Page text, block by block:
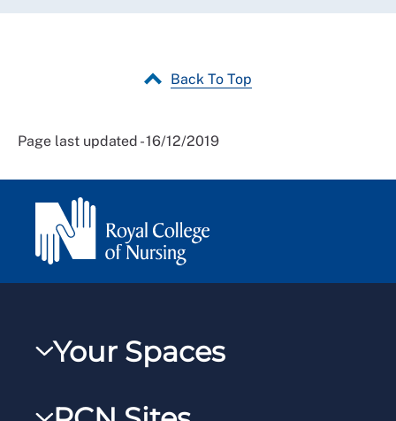
Back To Top
Page last updated - 16/12/2019
Your Spaces